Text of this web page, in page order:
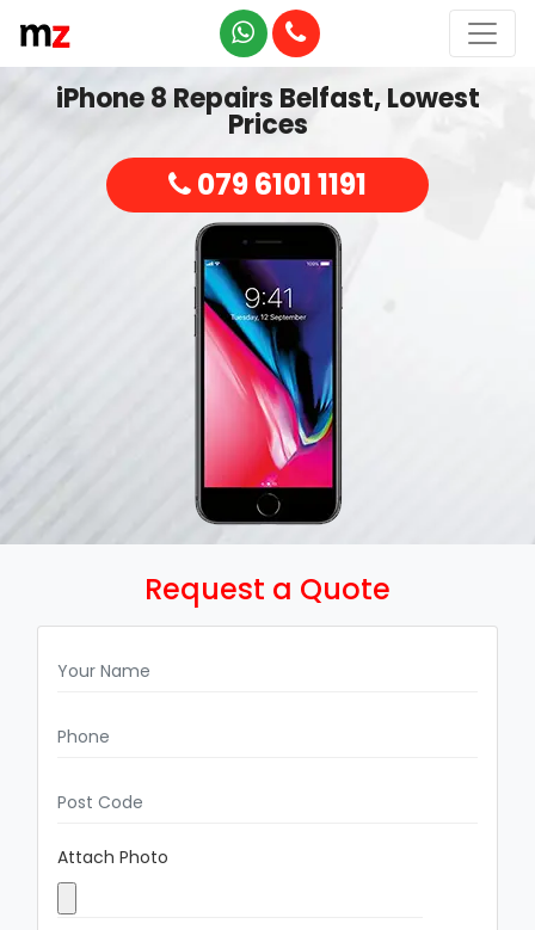
iPhone 8 Repairs Belfast, Lowest
Prices
079 6101 1191
Request a Quote
Attach Photo